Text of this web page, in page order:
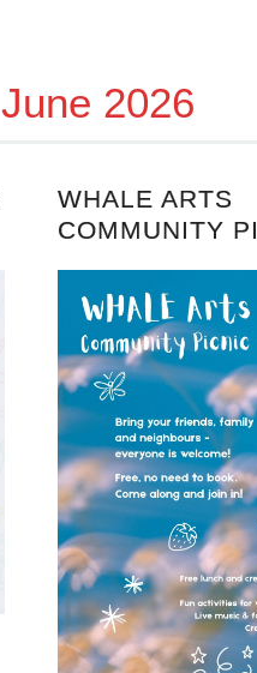
June 2026
WHALE ARTS
COMMUNITY